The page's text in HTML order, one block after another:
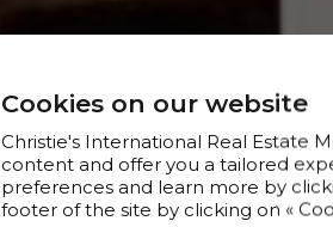
Cookies on our website
Christie's International Real Estate
content and offer you a tailored
preferences and learn more by
footer of the site by clicking on «